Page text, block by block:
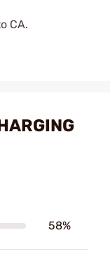
CA.
58%